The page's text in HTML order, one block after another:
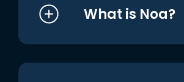
What is Noa?